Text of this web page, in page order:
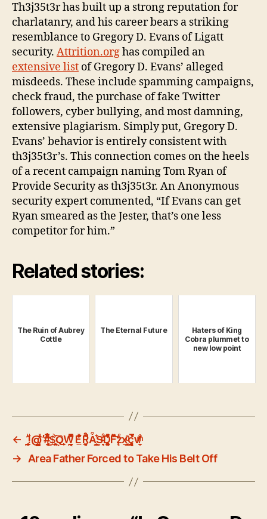
Th3j35t3r has built up a strong reputation for
charlatanry, and his career bears a striking
resemblance to Gregory D. Evans of Ligatt
security. Attrition.orghas compiled an
extensive list of Gregory D. Evans’ alleged
misdeeds. These include spamming campaigns,
check fraud, the purchase of fake Twitter
followers, cyber bullying, and most damning,
extensive plagiarism. Simply put, Gregory D.
Evans’ behavior is entirely consistent with
th3j35t3r’s. This connection comes on the heels
of a recent campaign naming Tom Ryan of
Provide Security as th3j35t3r. An Anonymous
security expert commented, “If Evans can get
Ryan smeared as the Jester, that’s one less
competitor for him.”
Related stories:
The Ruin of Aubrey
Cottle
The Eternal Future
Haters of King
Cobra plummet to
new low point
← !̤̯̜̲̬́̇̑ͧ@̰̤̳̰̦̦ͯ̍̑̕#̹̗̘̉̅̋ͧ͑ͬ͜$̻̤̣̱̠̞̀̄͡Q͙̼̹͎̜̖̟Ẉ̱̦͒̏̈̅̐ͯ̾ͅE̼ͮ̃̓͊̎̆Ȓ͙̝̰̗̀̚A͒͐̾̄͏̠̖͎͇̩̫S͎͉̗̟ͦͩ͋͗ͅD͉̥͚̱̘̬ͯ̈̓ͮ͌ͨF̂͛͗͑ͧ̚͝z̨ͨx̱͓͇̠̗̦ͧ͊c̱̯͔͎͔̘̻̍ͧ̏ͬ̊̅v̸̩̟̼ͫ̓̐
→
Area Father Forced to Take His Belt Off